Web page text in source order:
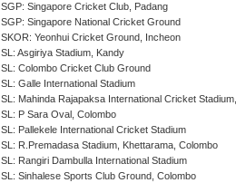
SGP: Singapore Cricket Club, Padang
SGP: Singapore National Cricket Ground
SKOR: Yeonhui Cricket Ground, Incheon
SL: Asgiriya Stadium, Kandy
SL: Colombo Cricket Club Ground
SL: Galle International Stadium
SL: Mahinda Rajapaksa International Cricket
SL: P Sara Oval, Colombo
SL: Pallekele International Cricket Stadium
SL: R.Premadasa Stadium, Khettarama, Colombo
SL: Rangiri Dambulla International Stadium
SL: Sinhalese Sports Club Ground, Colombo